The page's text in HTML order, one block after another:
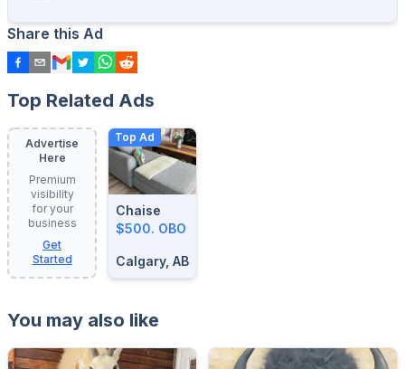
Share this Ad
Top Related Ads
Advertise
Here
Premium
visibility
for your
business
Get
Started
Top Ad
Chaise
$500. OBO
Calgary, AB
You may also like